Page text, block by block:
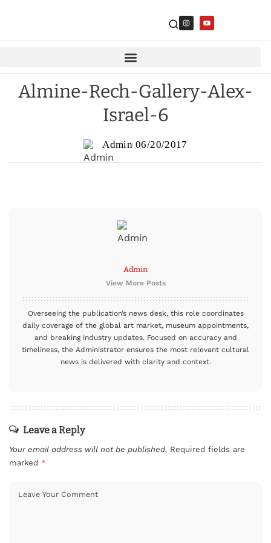
Almine-Rech-Gallery-Alex-
Israel-6
Admin 06/20/2017
Admin
View More Posts
Overseeing the publication’s news desk, this role coordinates
daily coverage of the global art market, museum appointments,
and breaking industry updates. Focused on accuracy and
timeliness, the Administrator ensures the most relevant cultural
news is delivered with clarity and context.
Leave a Reply
Your email address will not be published. Required fields are
marked *